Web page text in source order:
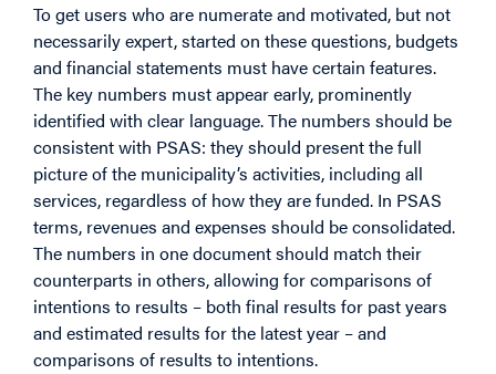
To get users who are numerate and motivated, but not
necessarily expert, started on these questions, budgets
and financial statements must have certain features.
The key numbers must appear early, prominently
identified with clear language. The numbers should be
consistent with PSAS: they should present the full
picture of the municipality’s activities, including all
services, regardless of how they are funded. In PSAS
terms, revenues and expenses should be consolidated.
The numbers in one document should match their
counterparts in others, allowing for comparisons of
intentions to results – both final results for past years
and estimated results for the latest year – and
comparisons of results to intentions.